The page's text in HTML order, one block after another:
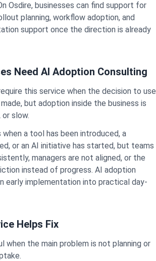
Osdire, businesses can find support for
planning, workflow adoption, and
support once the direction is already
Need AI Adoption Consulting
this service when the decision to use
but adoption inside the business is
or slow.
a tool has been introduced, a
or an AI initiative has started, but teams
managers are not aligned, or the
instead of progress. AI adoption
early implementation into practical day-
Helps Fix
when the main problem is not planning or